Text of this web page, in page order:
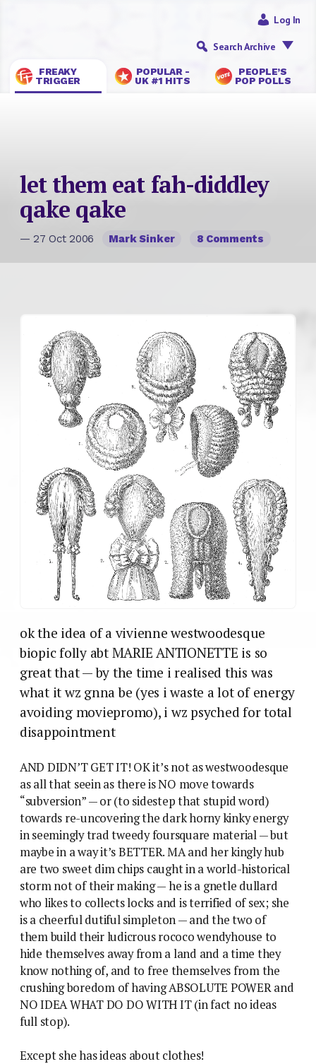
FREAKY
TRIGGER
POPULAR -
UK #1 HITS
PEOPLE’S
POP POLLS
Log In
Search Archive
let them eat fah-diddley
qake qake
— 27 Oct 2006 Mark Sinker 8 Comments
ok the idea of a vivienne westwoodesque
biopic folly abt MARIE ANTIONETTE is so
great that — by the time i realised this was
what it wz gnna be (yes i waste a lot of energy
avoiding moviepromo), i wz psyched for total
disappointment
AND DIDN’T GET IT! OK it’s not as westwoodesque
as all that seein as there is NO move towards
“subversion” — or (to sidestep that stupid word)
towards re-uncovering the dark horny kinky energy
in seemingly trad tweedy foursquare material — but
maybe in a way it’s BETTER. MA and her kingly hub
are two sweet dim chips caught in a world-historical
storm not of their making — he is a gnetle dullard
who likes to collects locks and is terrified of sex; she
is a cheerful dutiful simpleton — and the two of
them build their ludicrous rococo wendyhouse to
hide themselves away from a land and a time they
know nothing of, and to free themselves from the
crushing boredom of having ABSOLUTE POWER and
NO IDEA WHAT DO DO WITH IT (in fact no ideas
full stop).
Except she has ideas about clothes!